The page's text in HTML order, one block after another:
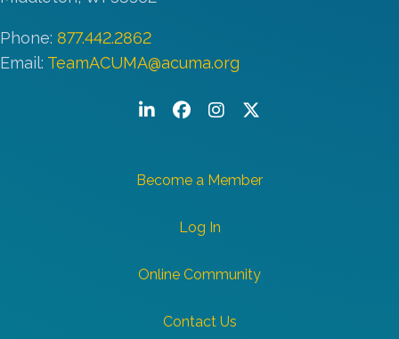
Phone: 877.442.2862
Email: TeamACUMA@acuma.org
LinkedInFacebook
InstagramTwitter/X
Become a Member
Log In
Online Community
Contact Us